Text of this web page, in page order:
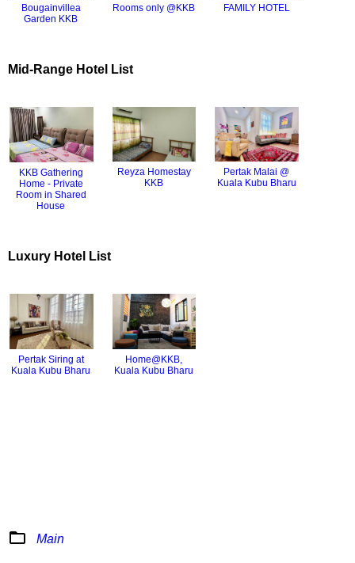
Bougainvillea
Garden KKB
Rooms only @KKB FAMILY HOTEL
Mid-Range Hotel List
KKB Gathering
Home - Private
Room in Shared
House
Reyza Homestay
KKB
Pertak Malai @
Kuala Kubu Bharu
Luxury Hotel List
Pertak Siring at
Kuala Kubu Bharu
Home@KKB,
Kuala Kubu Bharu
folder_open Main